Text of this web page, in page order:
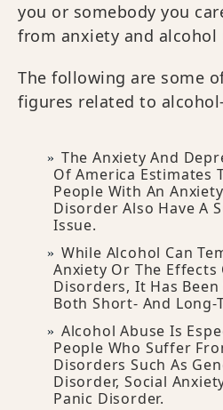
you or somebody you
from anxiety and alcohol
The following are some
figures related to
The Anxiety And
Of America Estimates
People With An
Disorder Also Have A
Issue.
While Alcohol Can
Anxiety Or The Effects
Disorders, It Has
Both Short- And Long-
Alcohol Abuse Is
People Who Suffer
Disorders Such As
Disorder, Social
Panic Disorder.